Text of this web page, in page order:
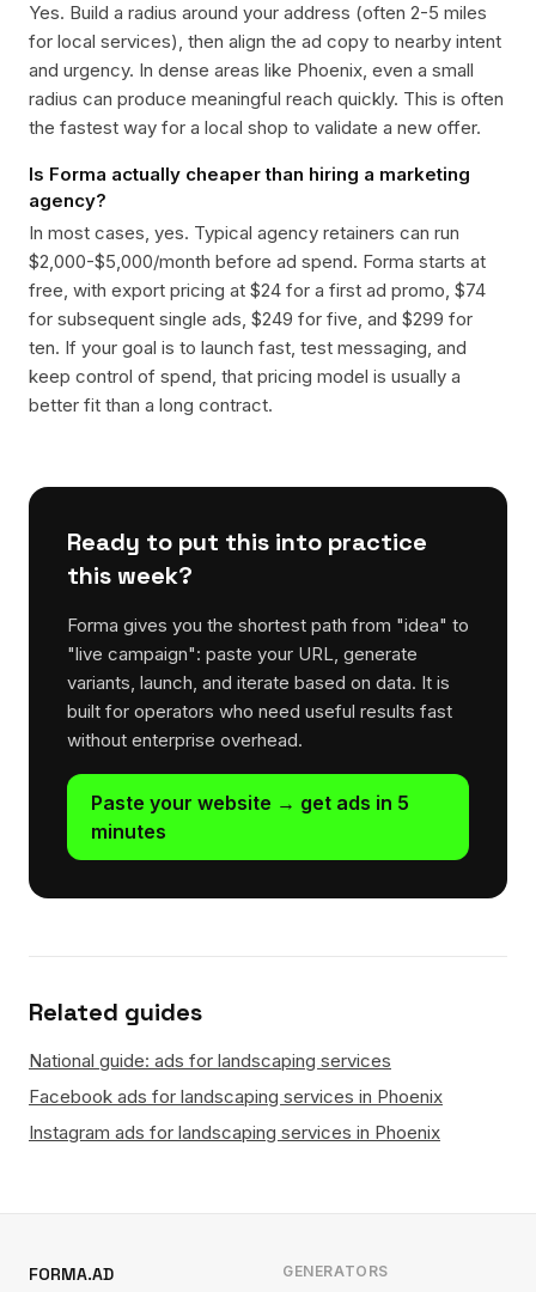
Yes. Build a radius around your address (often 2-5 miles
for local services), then align the ad copy to nearby intent
and urgency. In dense areas like Phoenix, even a small
radius can produce meaningful reach quickly. This is often
the fastest way for a local shop to validate a new offer.
Is Forma actually cheaper than hiring a marketing
agency?
In most cases, yes. Typical agency retainers can run
$2,000-$5,000/month before ad spend. Forma starts at
free, with export pricing at $24 for a first ad promo, $74
for subsequent single ads, $249 for five, and $299 for
ten. If your goal is to launch fast, test messaging, and
keep control of spend, that pricing model is usually a
better fit than a long contract.
Ready to put this into practice
this week?
Forma gives you the shortest path from "idea" to
"live campaign": paste your URL, generate
variants, launch, and iterate based on data. It is
built for operators who need useful results fast
without enterprise overhead.
Paste your website → get ads in 5
minutes
Related guides
National guide: ads for landscaping services
Facebook ads for landscaping services in Phoenix
Instagram ads for landscaping services in Phoenix
FORMA.AD GENERATORS